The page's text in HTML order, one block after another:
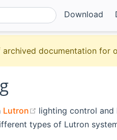
Download
documentation for
Lutron (opens new
lighting control and
types of Lutron